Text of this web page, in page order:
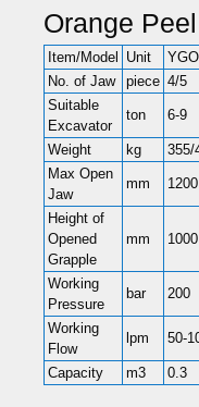
Orange
Item/Model Unit
No. of Jaw
piece 4/5
Suitable
Excavator
ton 6-9
Weight kg 355/
Max Open
Jaw
mm 1200
Height of
Opened
Grapple
mm 1000
Working
Pressure
bar 200
Working
Flow
lpm 50-
Capacity m3 0.3